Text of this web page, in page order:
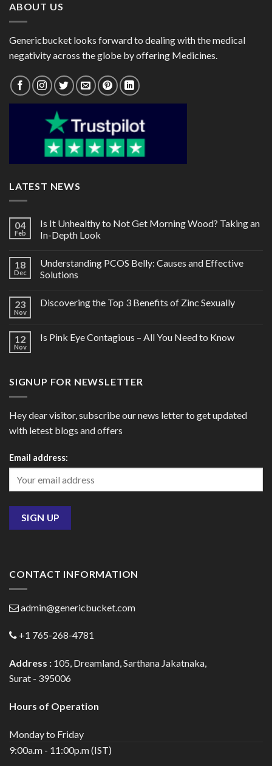
ABOUT US
Genericbucket looks forward to dealing with the medical
negativity across the globe by offering Medicines.
LATEST NEWS
04
Feb
Is It Unhealthy to Not Get Morning Wood? Taking an
In-Depth Look
18
Dec
Understanding PCOS Belly: Causes and Effective
Solutions
23
Nov
Discovering the Top 3 Benefits of Zinc Sexually
12
Nov
Is Pink Eye Contagious – All You Need to Know
SIGNUP FOR NEWSLETTER
Hey dear visitor, subscribe our news letter to get updated
with letest blogs and offers
Email address:
CONTACT INFORMATION
admin@genericbucket.com
+1 765-268-4781
Address : 105, Dreamland, Sarthana Jakatnaka,
Surat - 395006
Hours of Operation
Monday to Friday
9:00a.m - 11:00p.m (IST)